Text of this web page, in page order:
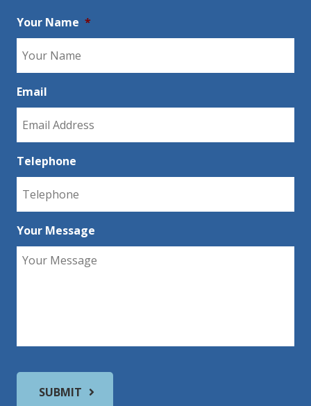
Your Name *
Email
Telephone
Your Message